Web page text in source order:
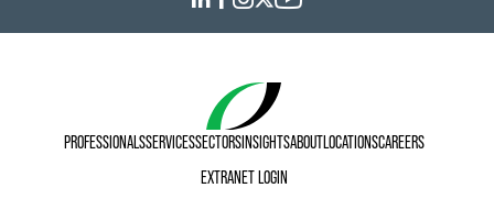
PROFESSIONALSSERVICESSECTORSINSIGHTSABOUTLOCATIONSCAREERS
EXTRANET LOGIN